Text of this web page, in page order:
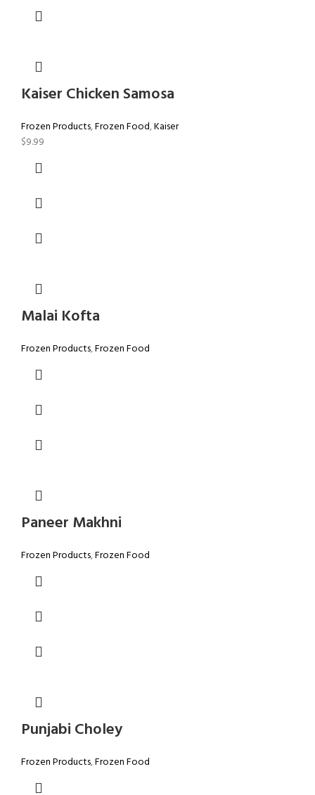
Kaiser Chicken Samosa
Frozen Products,Frozen Food,Kaiser
$9.99
Malai Kofta
Frozen Products,Frozen Food
Paneer Makhni
Frozen Products,Frozen Food
Punjabi Choley
Frozen Products,Frozen Food